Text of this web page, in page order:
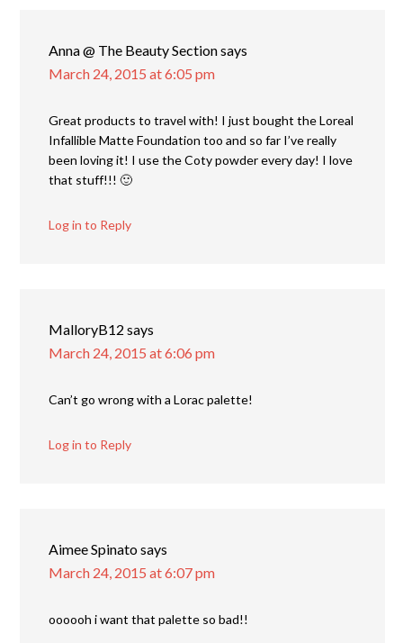
Anna @ The Beauty Sectionsays
March 24, 2015 at 6:05 pm
Great products to travel with! I just bought the Loreal
Infallible Matte Foundation too and so far I’ve really
been loving it! I use the Coty powder every day! I love
that stuff!!! 🙂
Log in to Reply
MalloryB12 says
March 24, 2015 at 6:06 pm
Can’t go wrong with a Lorac palette!
Log in to Reply
Aimee Spinatosays
March 24, 2015 at 6:07 pm
oooooh i want that palette so bad!!